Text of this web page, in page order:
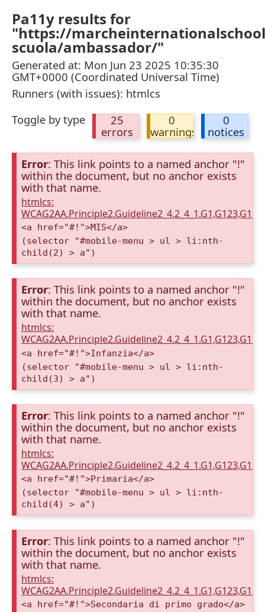
Pa11y results for
"https://
scuola/ambassador/"
Generated at: Mon Jun 23 2025 10:35:30
GMT+0000 (Coordinated Universal Time)
Runners (with issues): htmlcs
Toggle by type
25
errors
0
warnings
0
notices
Error: This link points to a named anchor "!"
within the document, but no anchor exists
with that name.
htmlcs:
<a href="#!">MIS</a>
(selector "#mobile-menu > ul > li:nth-
child(2) > a")
Error: This link points to a named anchor "!"
within the document, but no anchor exists
with that name.
htmlcs:
<a href="#!">Infanzia</a>
(selector "#mobile-menu > ul > li:nth-
child(3) > a")
Error: This link points to a named anchor "!"
within the document, but no anchor exists
with that name.
htmlcs:
<a href="#!">Primaria</a>
(selector "#mobile-menu > ul > li:nth-
child(4) > a")
Error: This link points to a named anchor "!"
within the document, but no anchor exists
with that name.
htmlcs:
<a href="#!">Secondaria di primo grado</a>